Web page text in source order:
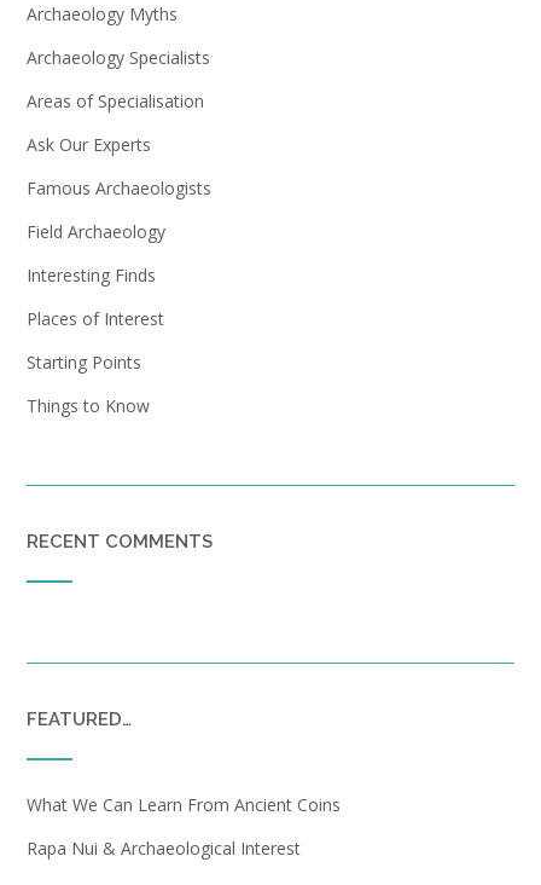
Archaeology Myths
Archaeology Specialists
Areas of Specialisation
Ask Our Experts
Famous Archaeologists
Field Archaeology
Interesting Finds
Places of Interest
Starting Points
Things to Know
RECENT COMMENTS
FEATURED…
What We Can Learn From Ancient Coins
Rapa Nui & Archaeological Interest